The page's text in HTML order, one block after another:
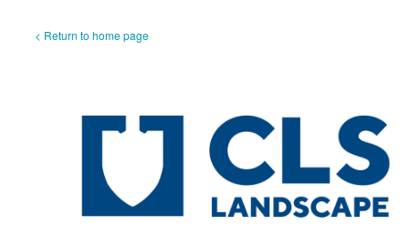
< Return to home page